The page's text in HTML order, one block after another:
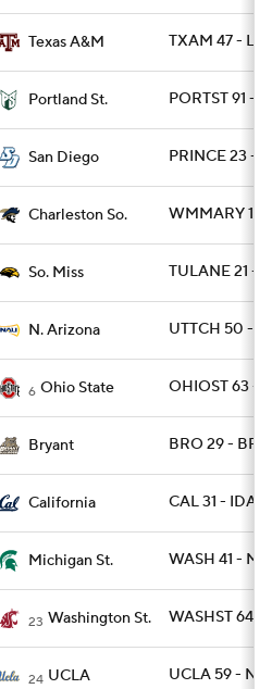
Texas A&M TXAM 47 -
Portland St. PORTST 91 -
San Diego PRINCE 23 -
Charleston So. WMMARY 15
So. Miss TULANE 21 -
N. Arizona UTTCH 50 -
6 Ohio State OHIOST 63 -
Bryant BRO 29 - BRY
California CAL 31 -
Michigan St. WASH 41 -
23 Washington St. WASHST 64 -
24 UCLA UCLA 59 -